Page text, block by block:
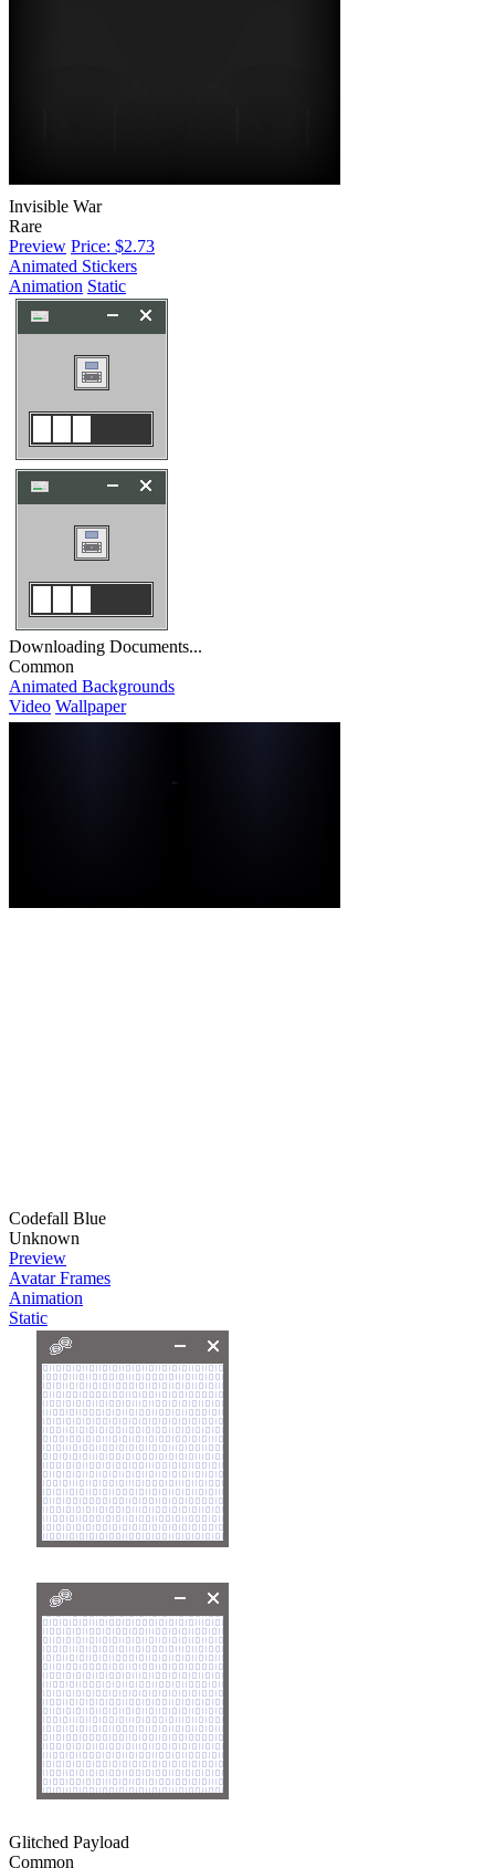
Invisible War
Rare
Preview Price: $2.73
Animated Stickers
Animation Static
Downloading Documents...
Common
Animated Backgrounds
Video Wallpaper
Codefall Blue
Unknown
Preview
Avatar Frames
Animation
Static
Glitched Payload
Common